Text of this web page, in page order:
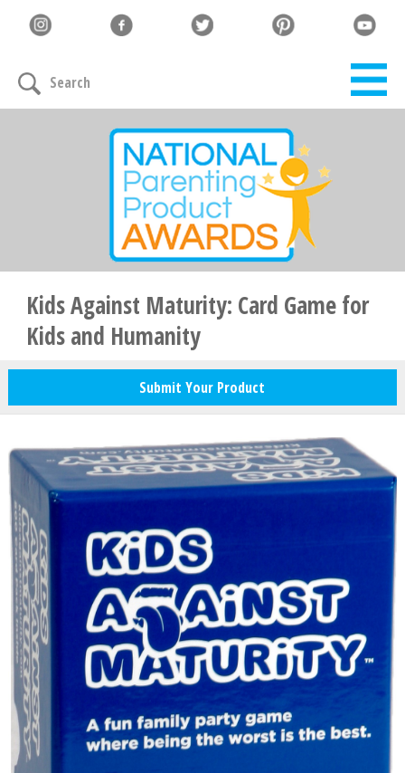
Search
Kids Against Maturity: Card Game for
Kids and Humanity
Submit Your Product
Family must-haves, articles & giveaways